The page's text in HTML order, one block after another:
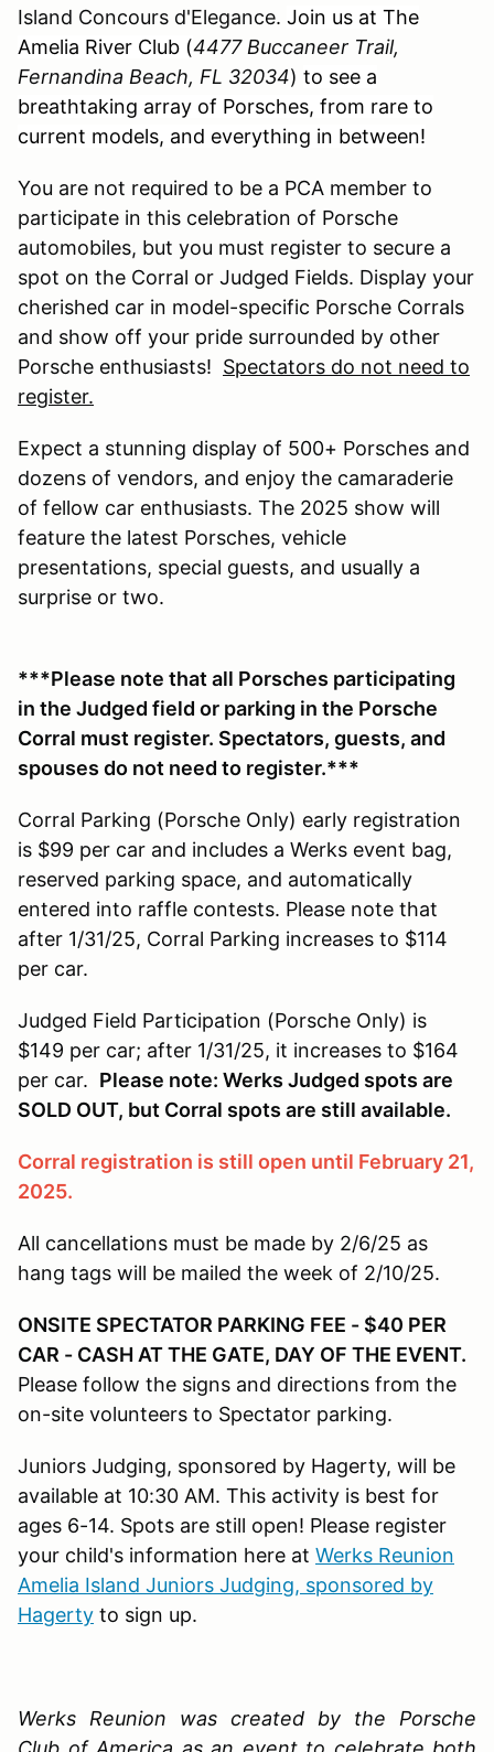
Island Concours d'Elegance. Join us at The
Amelia River Club (4477 Buccaneer Trail,
Fernandina Beach, FL 32034) to see a
breathtaking array of Porsches, from rare to
current models, and everything in between!
You are not required to be a PCA member to
participate in this celebration of Porsche
automobiles, but you must register to secure a
spot on the Corral or Judged Fields. Display your
cherished car in model-specific Porsche Corrals
and show off your pride surrounded by other
Porsche enthusiasts! Spectators do not need to
register.
Expect a stunning display of 500+ Porsches and
dozens of vendors, and enjoy the camaraderie
of fellow car enthusiasts. The 2025 show will
feature the latest Porsches, vehicle
presentations, special guests, and usually a
surprise or two.
***Please note that all Porsches participating
in the Judged field or parking in the Porsche
Corral must register. Spectators, guests, and
spouses do not need to register.***
Corral Parking (Porsche Only) early registration
is $99 per car and includes a Werks event bag,
reserved parking space, and automatically
entered into raffle contests. Please note that
after 1/31/25, Corral Parking increases to $114
per car.
Judged Field Participation (Porsche Only) is
$149 per car; after 1/31/25, it increases to $164
per car. Please note: Werks Judged spots are
SOLD OUT, but Corral spots are still available.
Corral registration is still open until February 21,
2025.
All cancellations must be made by 2/6/25 as
hang tags will be mailed the week of 2/10/25.
ONSITE SPECTATOR PARKING FEE - $40 PER
CAR - CASH AT THE GATE, DAY OF THE EVENT.
Please follow the signs and directions from the
on-site volunteers to Spectator parking.
Juniors Judging, sponsored by Hagerty, will be
available at 10:30 AM. This activity is best for
ages 6-14. Spots are still open! Please register
your child's information here at Werks Reunion
Amelia Island Juniors Judging, sponsored by
Hagerty to sign up.
Werks Reunion was created by the Porsche